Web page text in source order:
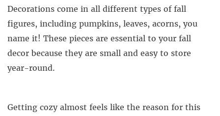
Decorations come in all different types of fall
figures, including pumpkins, leaves, acorns, you
name it! These pieces are essential to your fall
decor because they are small and easy to store
year-round.
Getting cozy almost feels like the reason for this